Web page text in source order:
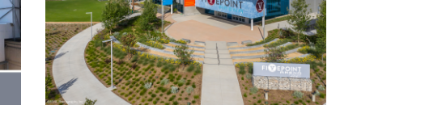
ARENA
Event Centers
Ice Arenas/Rinks
Recreation
Recreation/Community Centers